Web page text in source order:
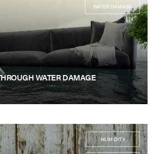
WATER DAMAGE
WATER DAMAGE
HUMIDITY
,